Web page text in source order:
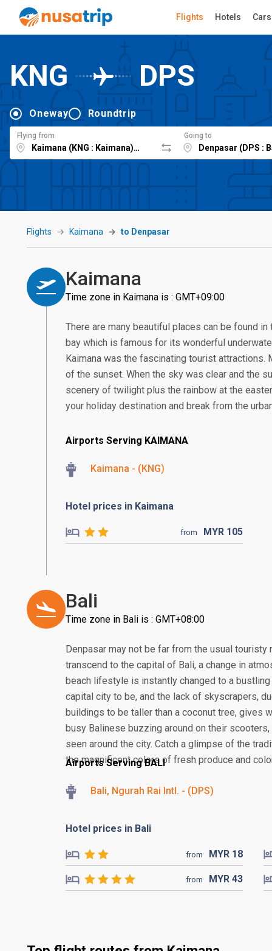
Flights Hotels Cars
KNG DPS
Oneway Roundtrip
Flying from Going to
Flights Kaimana to Denpasar
Kaimana
Time zone in Kaimana is : GMT+09:00
There are many beautiful places can be found
bay which is famous for its wonderful
Kaimana was the fascinating tourist attractions.
of the sunset. When the sky was clear and the
scenery of twilight plus the rainbow at the
your holiday destination and break from the
Airports Serving KAIMANA
Kaimana - (KNG)
Hotel prices in Kaimana
from MYR 105
Bali
Time zone in Bali is : GMT+08:00
Denpasar may not be far from the usual
transcend to the capital of Bali, a change in
beach lifestyle is instantly changed to a
capital city to be, and the lack of skyscrapers,
buildings to be taller than a coconut tree, gives
busy Balinese buzzing around on their
seen around the city. Catch a glimpse of the
the magnificent colors of fresh produce and
Airports Serving BALI
Bali, Ngurah Rai Intl. - (DPS)
Hotel prices in Bali
from MYR 18
from MYR 43